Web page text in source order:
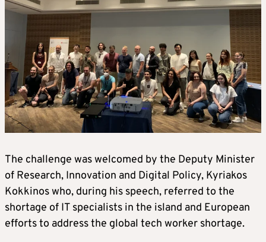
The challenge was welcomed by the Deputy Minister
of Research, Innovation and Digital Policy, Kyriakos
Kokkinos who, during his speech, referred to the
shortage of IT specialists in the island and European
efforts to address the global tech worker shortage.